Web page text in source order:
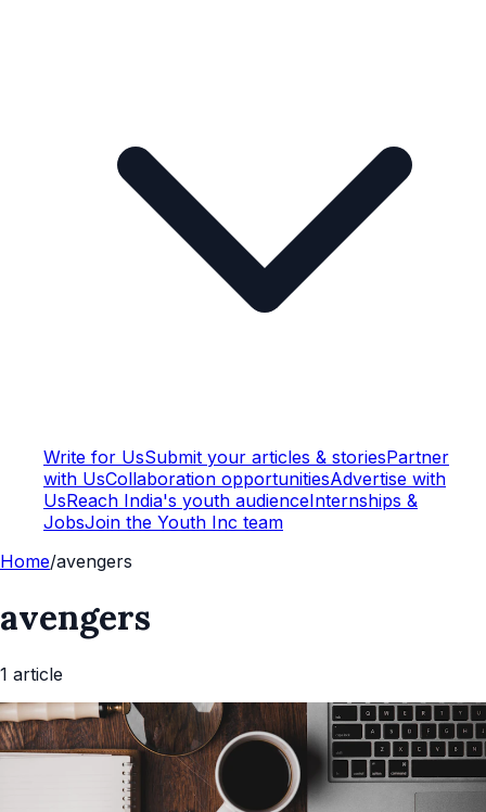
Write for UsSubmit your articles & storiesPartner
with UsCollaboration opportunitiesAdvertise with
UsReach India's youth audienceInternships &
JobsJoin the Youth Inc team
Home/avengers
avengers
1 article